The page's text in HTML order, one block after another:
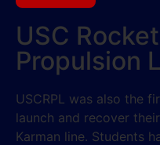
USC Rocket
Propulsion
USCRPL was also the
launch and recover
Karman line. Students